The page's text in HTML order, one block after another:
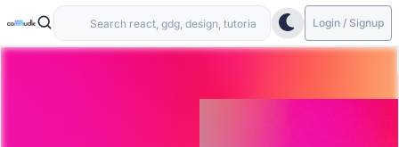
Login / Signup